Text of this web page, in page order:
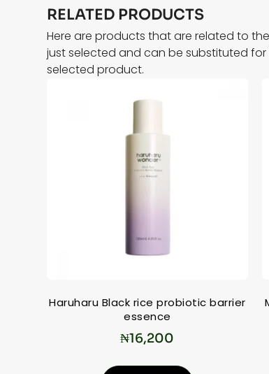
RELATED PRODUCTS
Here are products that are related to
just selected and can be substituted
selected product.
Haruharu Black rice probiotic barrier
essence
₦16,200